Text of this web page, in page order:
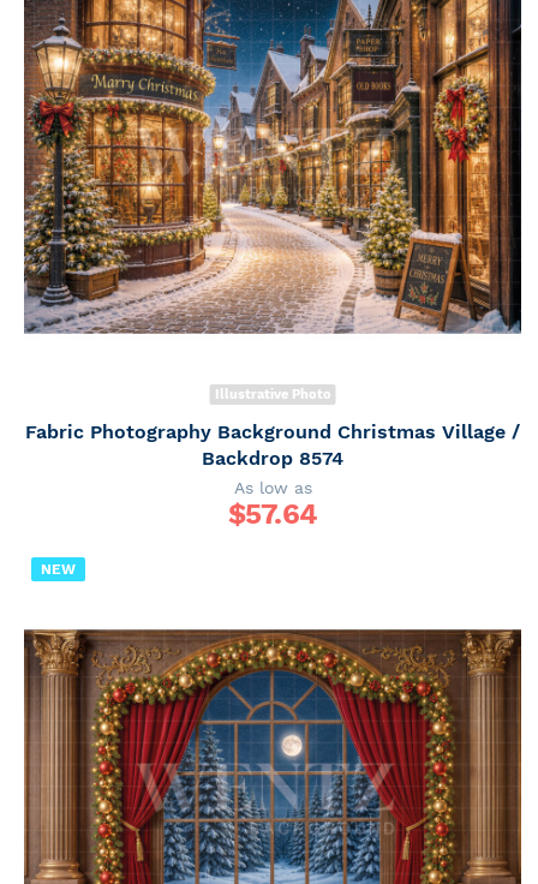
Illustrative Photo
Fabric Photography Background Christmas Village /
Backdrop 8574
As low as
$57.64
NEW